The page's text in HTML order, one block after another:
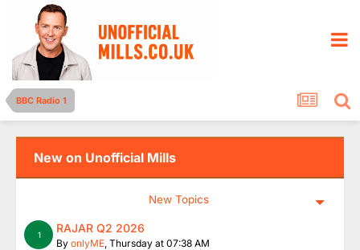
BBC Radio 1
New on Unofficial Mills
New Topics
1 RAJAR Q2 2026
By onlyME, Thursday at 07:38 AM